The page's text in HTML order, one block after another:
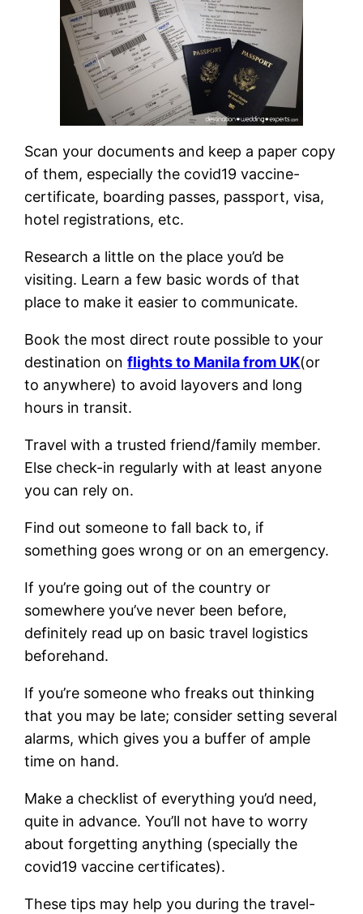
Scan your documents and keep a paper copy
of them, especially the covid19 vaccine-
certificate, boarding passes, passport, visa,
hotel registrations, etc.
Research a little on the place you’d be
visiting. Learn a few basic words of that
place to make it easier to communicate.
Book the most direct route possible to your
destination onflights to Manila from UK(or
to anywhere) to avoid layovers and long
hours in transit.
Travel with a trusted friend/family member.
Else check-in regularly with at least anyone
you can rely on.
Find out someone to fall back to, if
something goes wrong or on an emergency.
If you’re going out of the country or
somewhere you’ve never been before,
definitely read up on basic travel logistics
beforehand.
If you’re someone who freaks out thinking
that you may be late; consider setting several
alarms, which gives you a buffer of ample
time on hand.
Make a checklist of everything you’d need,
quite in advance. You’ll not have to worry
about forgetting anything (specially the
covid19 vaccine certificates).
These tips may help you during the travel-